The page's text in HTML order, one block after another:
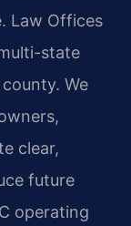
Law Offices
state
We
clear,
future
operating